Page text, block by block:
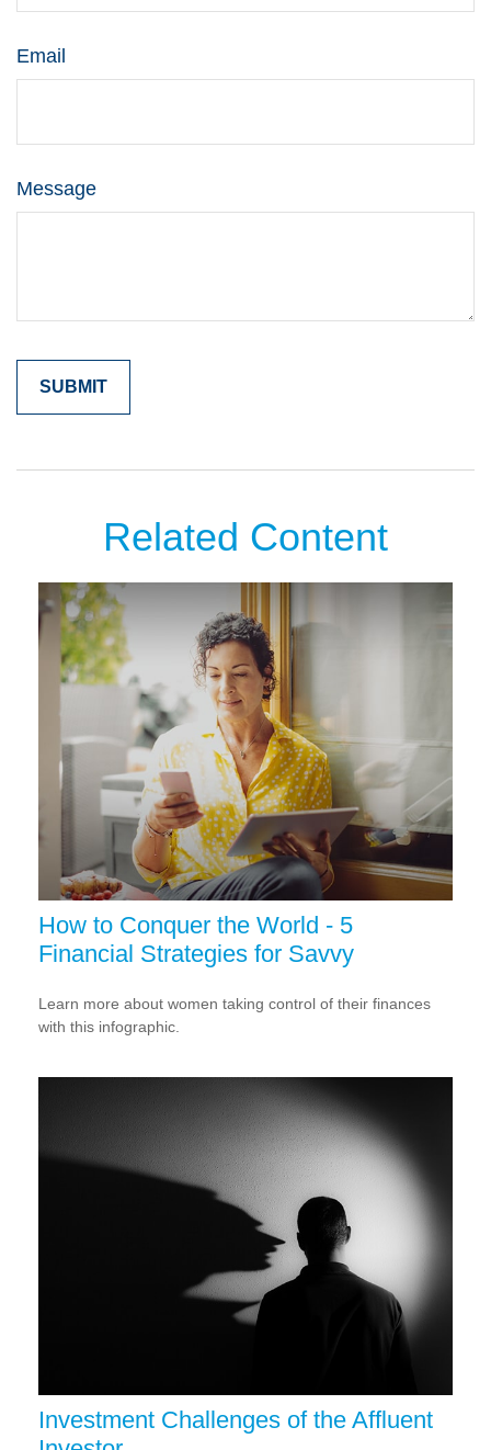
Email
Message
Related Content
How to Conquer the World - 5
Financial Strategies for Savvy
Learn more about women taking control of their finances
with this infographic.
Investment Challenges of the Affluent